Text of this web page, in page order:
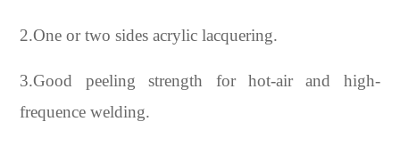
2.One or two sides acrylic lacquering.
3.Good peeling strength for hot-air and high-
frequence welding.